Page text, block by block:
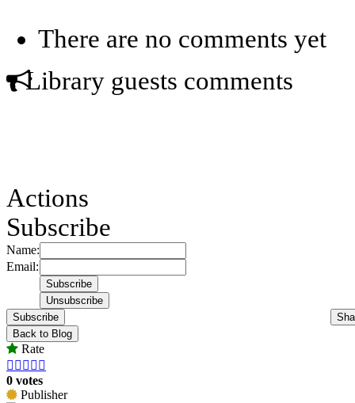
There are no comments yet
Library guests comments
Actions
Subscribe
Name:
Email:
Subscribe
Back to Blog
Rate
    
0 votes
Publisher